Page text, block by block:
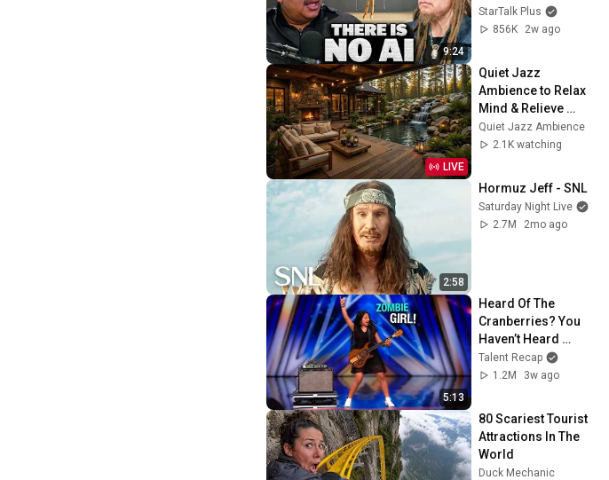
9:24
Illusion
StarTalk Plus
856K
2w ago
LIVE
Quiet Jazz
Ambience to Relax
Mind & Relieve
Stress | Cozy
Nature Lounge with
Calm
Quiet Jazz Ambience
2.1K watching
2:58
Hormuz Jeff - SNL
Saturday Night Live
2.7M
2mo ago
5:13
Heard Of The
Cranberries? You
Haven’t Heard
“Zombie” Like THIS!
Talent Recap
1.2M
3w ago
80 Scariest Tourist
Attractions In The
World
Duck Mechanic